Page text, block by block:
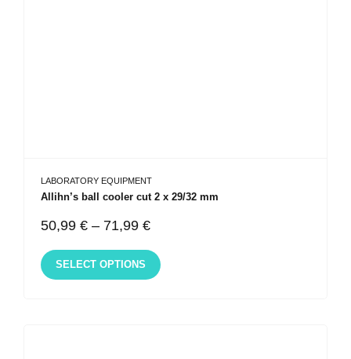
LABORATORY EQUIPMENT
Allihn’s ball cooler cut 2 x 29/32 mm
50,99 € – 71,99 €
SELECT OPTIONS